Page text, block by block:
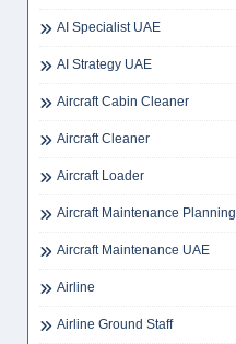
AI Specialist UAE
AI Strategy UAE
Aircraft Cabin Cleaner
Aircraft Cleaner
Aircraft Loader
Aircraft Maintenance Planning
Aircraft Maintenance UAE
Airline
Airline Ground Staff